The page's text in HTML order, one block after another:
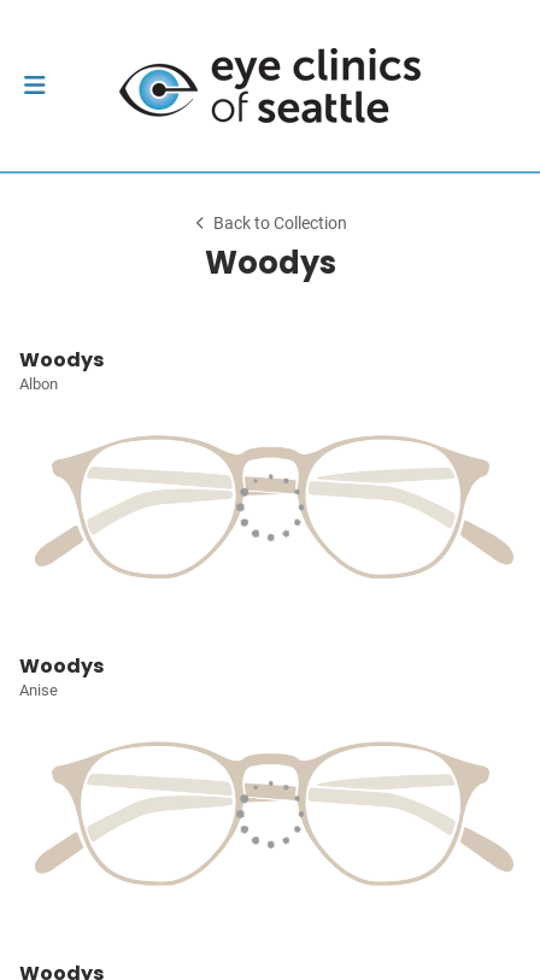
Back to Collection
Woodys
Woodys
Albon
Woodys
Anise
Woodys